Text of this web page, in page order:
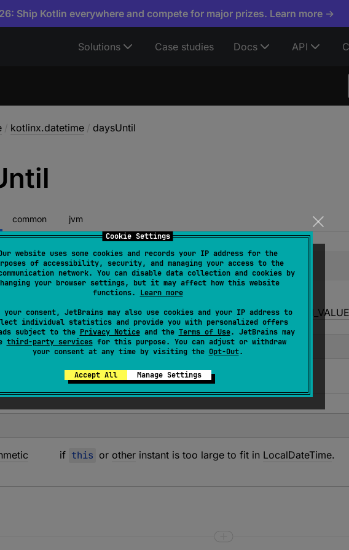
Cookie Settings
website uses some cookies and records your IP address for the
of accessibility, security, and managing your access to the
network. You can disable data collection and cookies by
your browser settings, but it may affect how this website
functions. Learn more
your consent, JetBrains may also use cookies and your IP address to
individual statistics and provide you with personalized offers
subject to the Privacy Noticeand the Terms of Use. JetBrains may
third-party servicesfor this purpose. You can adjust or withdraw
your consent at any time by visiting the Opt-Out.
Accept All Manage Settings
Ship Kotlin everywhere and compete for major prizes. Learn more →
Solutions Case studies Docs API
/ kotlinx.datetime / daysUntil
common jvm
daysUntil(other: Instant, timeZone: TimeZone): Int
of whole days between two instants in the specified
not fit inInt , returnsInt.MAX_VALUEfor a positive result or Int.MIN_VALUE
if this or other instant is too large to fit in LocalDateTime.